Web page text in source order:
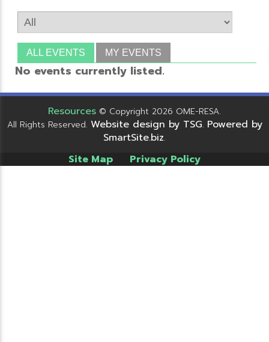
ALL EVENTS MY EVENTS
No events currently listed.
Resources © Copyright 2026 OME-RESA.
All Rights Reserved. Website design by TSG. Powered by
SmartSite.biz.
Site Map Privacy Policy